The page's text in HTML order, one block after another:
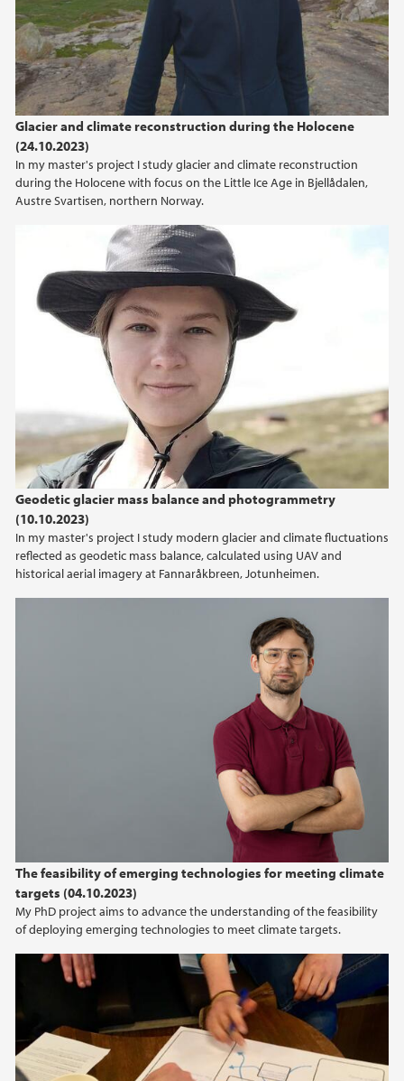
Glacier and climate reconstruction during the Holocene
(24.10.2023)
In my master's project I study glacier and climate reconstruction
during the Holocene with focus on the Little Ice Age in Bjellådalen,
Austre Svartisen, northern Norway.
Geodetic glacier mass balance and photogrammetry
(10.10.2023)
In my master's project I study modern glacier and climate fluctuations
reflected as geodetic mass balance, calculated using UAV and
historical aerial imagery at Fannaråkbreen, Jotunheimen.
The feasibility of emerging technologies for meeting climate
targets (04.10.2023)
My PhD project aims to advance the understanding of the feasibility
of deploying emerging technologies to meet climate targets.
2023
2020
2019
2018
2017
2016
2015
2014
2012